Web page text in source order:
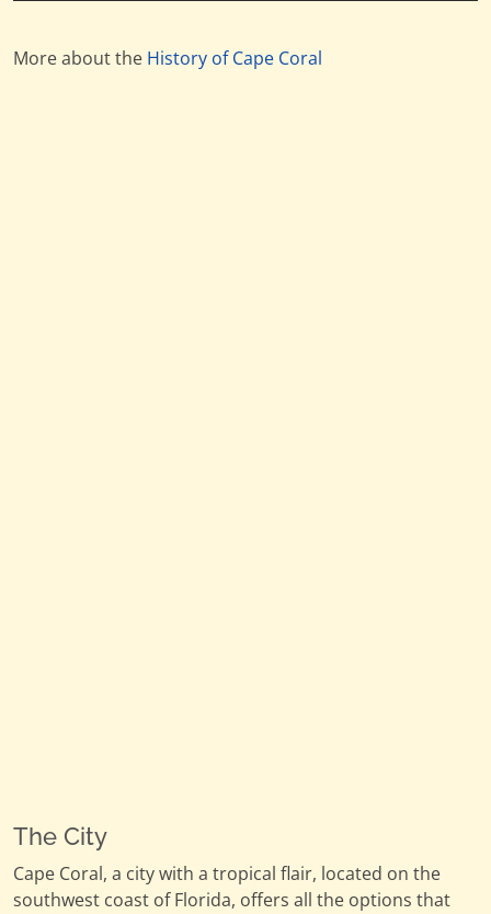
More about the History of Cape Coral
The City
Cape Coral, a city with a tropical flair, located on the
southwest coast of Florida, offers all the options that